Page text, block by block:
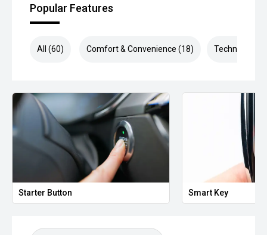
Popular Features
All (60) Comfort & Convenience (18) Technology
Starter Button Smart Key